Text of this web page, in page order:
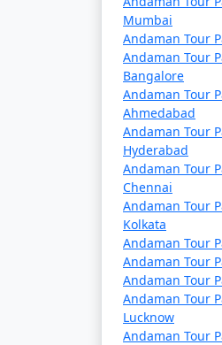
5 nights
6 nights
7 nights
8 nights
9 nights
10 nights
Mumbai
Andaman Tour
Andaman Tour
Bangalore
Andaman Tour
Ahmedabad
Andaman Tour
Hyderabad
Andaman Tour
Chennai
Andaman Tour
Kolkata
Andaman Tour
Andaman Tour
Andaman Tour
Andaman Tour
Lucknow
Andaman Tour